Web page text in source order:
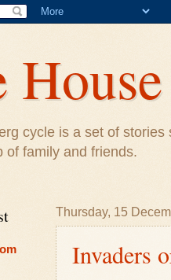
cycle is a set of
of family and friends.
Thursday, 15
Invaders